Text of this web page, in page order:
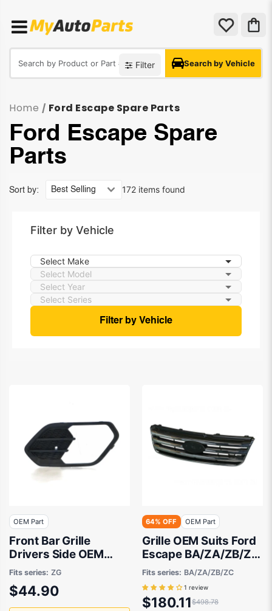
Filter Search by Vehicle
Home / Ford Escape Spare Parts
Ford Escape Spare
Parts
172 items found
Sort by:
Filter by Vehicle
Filter by Vehicle
OEM Part
Front Bar Grille
Drivers Side OEM
Suits Ford Escape ZG
2016 to 2020
Fits series: ZG
$44.90
64% OFF OEM Part
Grille OEM Suits Ford
Escape BA/ZA/ZB/ZC
2001 to 2008
Fits series: BA/ZA/ZB/ZC
1 review
$180.11$498.78